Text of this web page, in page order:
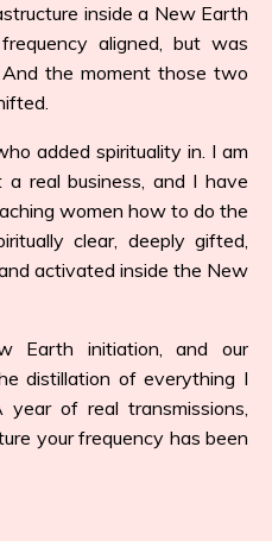
inside a New Earth
aligned, but was
the moment those two
added spirituality in. I am
real business, and I have
women how to do the
clear, deeply gifted,
activated inside the New
Earth initiation, and our
distillation of everything I
of real transmissions,
your frequency has been